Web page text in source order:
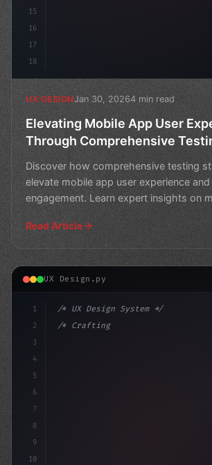
15
16
17
18
UX DESIGNJan 30, 20264 min read
Elevating Mobile App User
Through Comprehensive
Discover how comprehensive testing
elevate mobile app user experience
engagement. Learn expert insights on
Read Article
UX Design.py
1
2
3
4
5
6
7
8
9
10
/* UX Design System */
/* Crafting Outstanding User